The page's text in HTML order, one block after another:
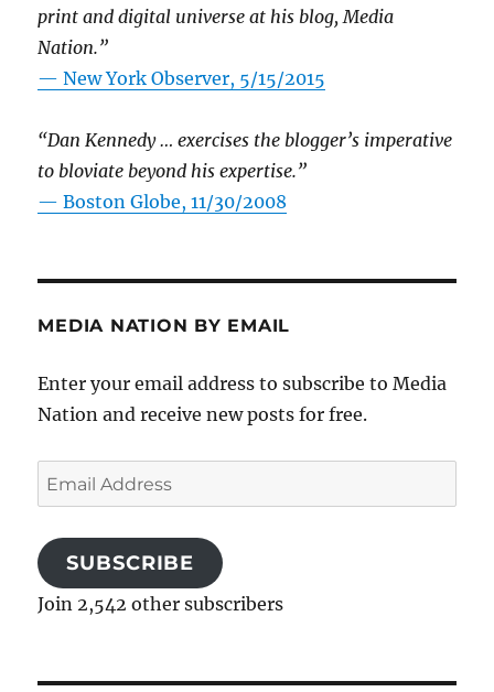
print and digital universe at his blog, Media
Nation.”
—New York Observer, 5/15/2015
“Dan Kennedy … exercises the blogger’s imperative
to bloviate beyond his expertise.”
—Boston Globe, 11/30/2008
MEDIA NATION BY EMAIL
Enter your email address to subscribe to Media
Nation and receive new posts for free.
Email
Address
SUBSCRIBE
Join 2,542 other subscribers